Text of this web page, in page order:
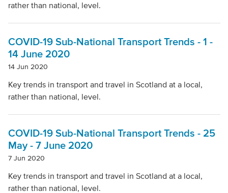
rather than national, level.
COVID-19 Sub-National Transport Trends - 1 -
14 June 2020
14 Jun 2020
Key trends in transport and travel in Scotland at a local,
rather than national, level.
COVID-19 Sub-National Transport Trends - 25
May - 7 June 2020
7 Jun 2020
Key trends in transport and travel in Scotland at a local,
rather than national, level.